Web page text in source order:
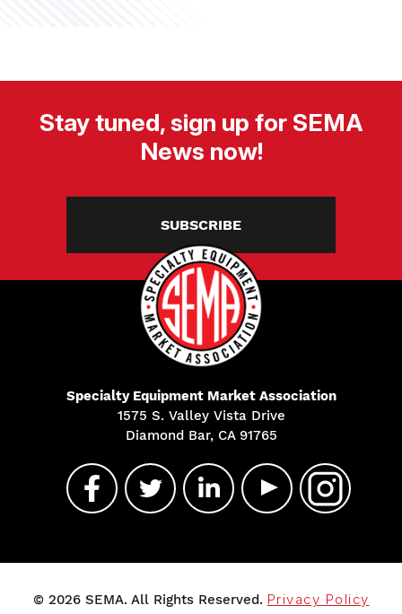
Stay tuned, sign up for SEMA
News now!
SUBSCRIBE
Specialty Equipment Market Association
1575 S. Valley Vista Drive
Diamond Bar, CA 91765
© 2026 SEMA. All Rights Reserved. Privacy Policy